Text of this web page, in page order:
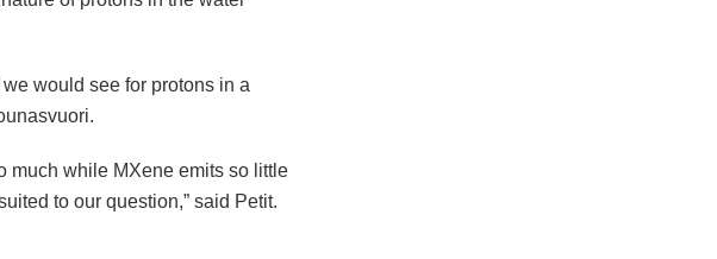
would see for protons in a
much while MXene emits so little
to our question,” said Petit.